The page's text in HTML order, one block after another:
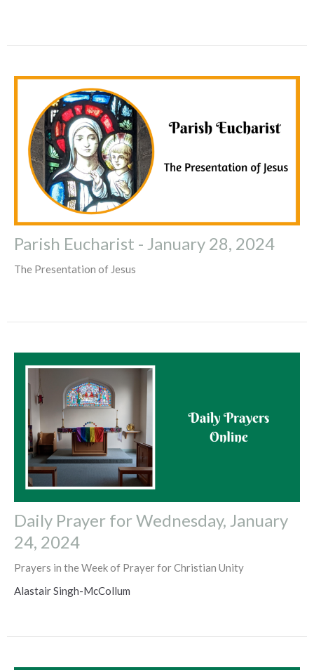
Parish Eucharist - January 28, 2024
The Presentation of Jesus
Daily Prayer for Wednesday, January
24, 2024
Prayers in the Week of Prayer for Christian Unity
Alastair Singh-McCollum